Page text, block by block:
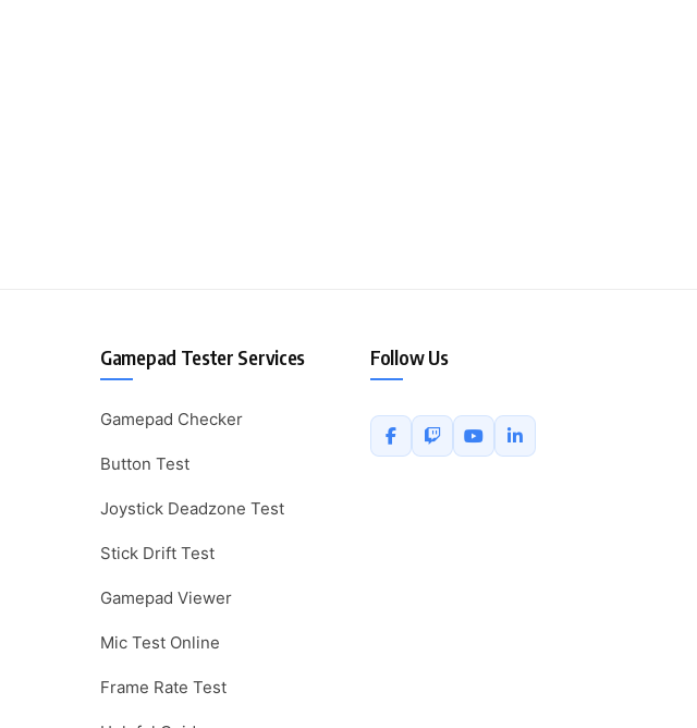
Gamepad Tester Services
Gamepad Checker
Button Test
Joystick Deadzone Test
Stick Drift Test
Gamepad Viewer
Mic Test Online
Frame Rate Test
Follow Us